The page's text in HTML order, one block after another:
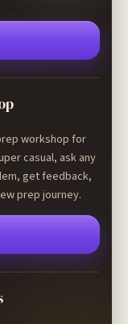
workshop for
casual, ask any
get feedback,
prep journey.